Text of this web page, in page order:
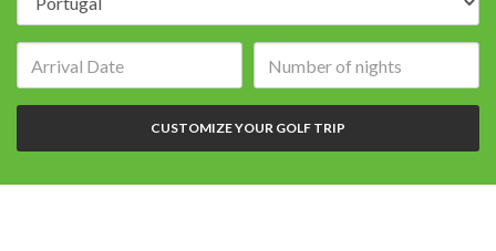
of
nights:
CUSTOMIZE YOUR GOLF TRIP